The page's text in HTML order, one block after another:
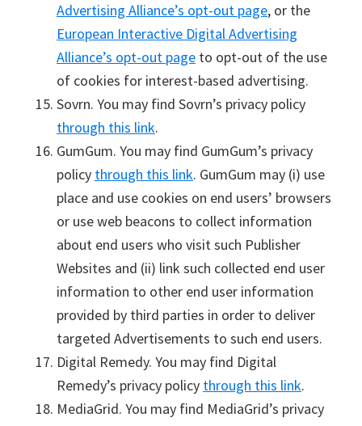
Advertising Alliance’s opt-out page, or the
European Interactive Digital Advertising
Alliance’s opt-out page to opt-out of the use
of cookies for interest-based advertising.
Sovrn. You may find Sovrn’s privacy policy
through this link.
GumGum. You may find GumGum’s privacy
policy through this link. GumGum may (i) use
place and use cookies on end users’ browsers
or use web beacons to collect information
about end users who visit such Publisher
Websites and (ii) link such collected end user
information to other end user information
provided by third parties in order to deliver
targeted Advertisements to such end users.
Digital Remedy. You may find Digital
Remedy’s privacy policy through this link.
MediaGrid. You may find MediaGrid’s privacy